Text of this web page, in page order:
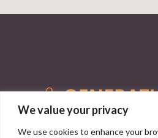
We value your privacy
We use cookies to enhance your